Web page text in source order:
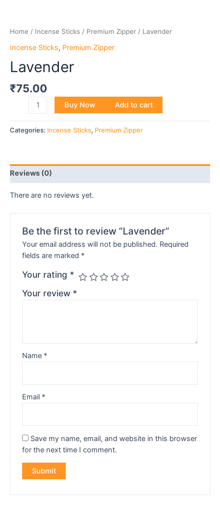
Home / Incense Sticks / Premium Zipper / Lavender
Incense Sticks, Premium Zipper
Lavender
₹75.00
Buy Now Add to cart
Categories: Incense Sticks, Premium Zipper
Reviews (0)
There are no reviews yet.
Be the first to review “Lavender”
Your email address will not be published. Required
fields are marked *
Your rating *
Your review *
Name *
Email *
Save my name, email, and website in this browser
for the next time I comment.